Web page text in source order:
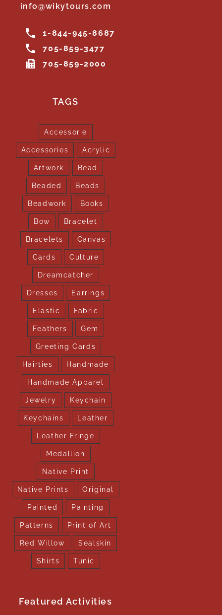
info@wikytours.com
1-844-945-8687
705-859-3477
705-859-2000
TAGS
Accessorie
Accessories Acrylic
Artwork Bead
Beaded Beads
Beadwork Books
Bow Bracelet
Bracelets Canvas
Cards Culture
Dreamcatcher
Dresses Earrings
Elastic Fabric
Feathers Gem
Greeting Cards
Hairties Handmade
Handmade Apparel
Jewelry Keychain
Keychains Leather
Leather Fringe
Medallion
Native Print
Native Prints Original
Painted Painting
Patterns Print of Art
Red Willow Sealskin
Shirts Tunic
Featured Activities